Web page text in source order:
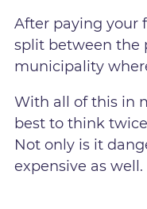
After paying your
split between the
municipality
With all of this in
best to think
Not only is it
expensive as well.